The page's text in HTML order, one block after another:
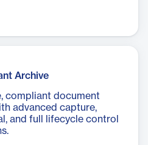
Archive
compliant document
advanced capture,
and full lifecycle control